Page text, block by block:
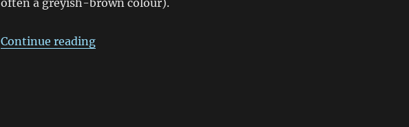
often a greyish-brown colour).
Continue reading“Siberian Assault: The Troops From The North”